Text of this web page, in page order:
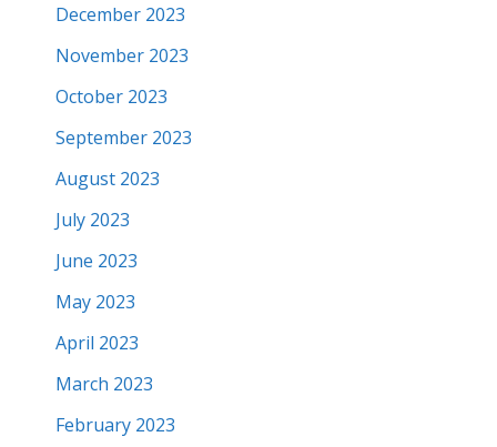
December 2023
November 2023
October 2023
September 2023
August 2023
July 2023
June 2023
May 2023
April 2023
March 2023
February 2023